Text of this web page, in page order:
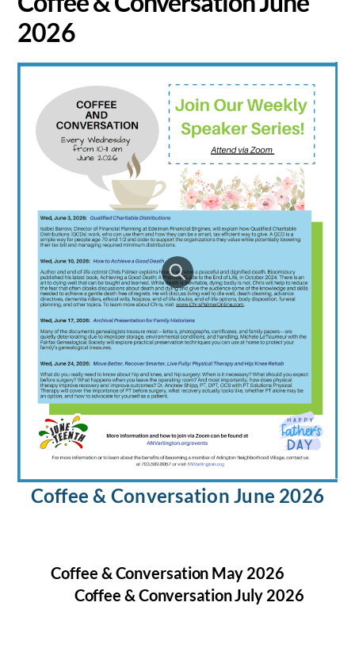
2026
Coffee & Conversation June 2026
Coffee & Conversation May 2026
Coffee & Conversation July 2026